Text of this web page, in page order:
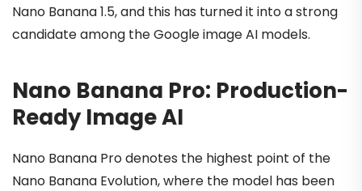
Nano Banana 1.5, and this has turned it into a strong
candidate among the Google image AI models.
Nano Banana Pro: Production-
Ready Image AI
Nano Banana Pro denotes the highest point of the
Nano Banana Evolution, where the model has been